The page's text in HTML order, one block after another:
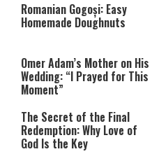
Romanian Gogoși: Easy
Homemade Doughnuts
Omer Adam’s Mother on His
Wedding: “I Prayed for This
Moment”
The Secret of the Final
Redemption: Why Love of
God Is the Key